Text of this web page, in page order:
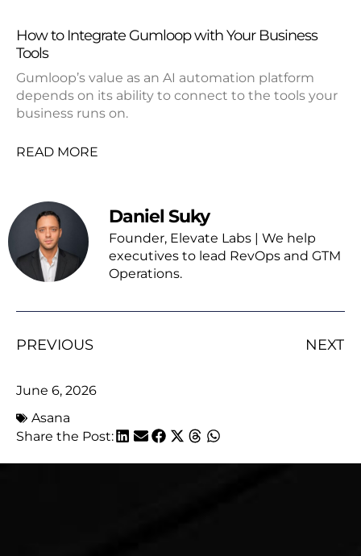
How to Integrate Gumloop with Your Business
Tools
Gumloop’s value as an AI automation platform
depends on its ability to connect to the tools your
business runs on.
READ MORE
Daniel Suky
Founder, Elevate Labs | We help
executives to lead RevOps and GTM
Operations.
PREVIOUS NEXT
June 6, 2026
Asana
Share the Post: